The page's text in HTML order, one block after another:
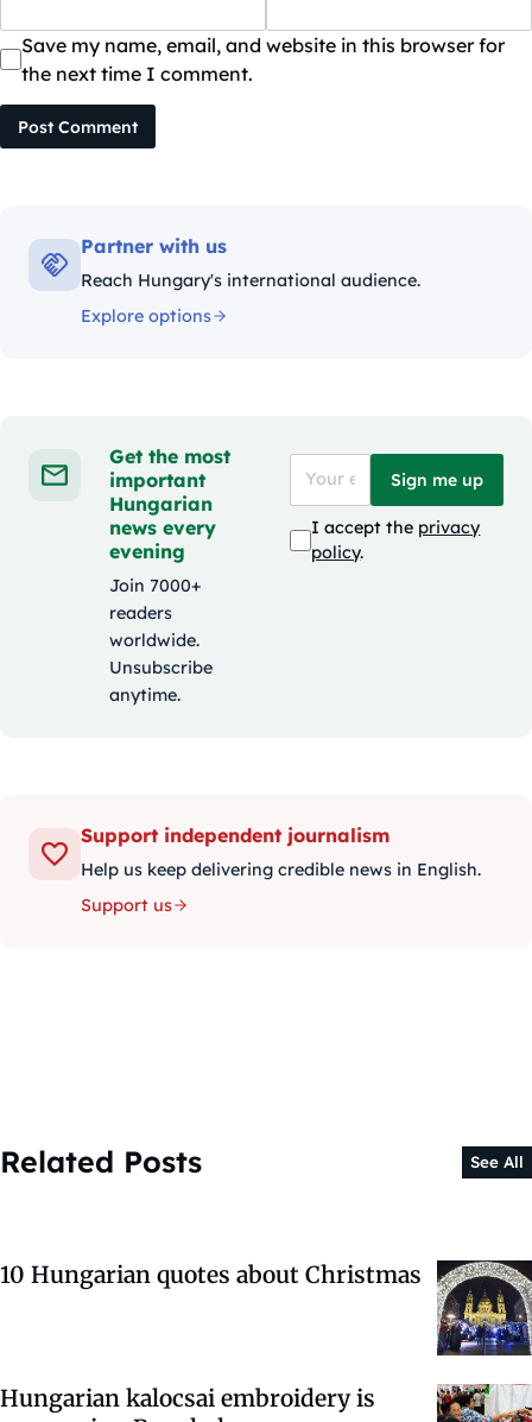
Save my name, email, and website in this browser for
the next time I comment.
Post Comment
Partner with us
Reach Hungary's international audience.
Explore options
Get the most
important
Hungarian
news every
evening
Join 7000+
readers
worldwide.
Unsubscribe
anytime.
Sign me up
I accept the privacy
policy.
Support independent journalism
Help us keep delivering credible news in English.
Support us
Related Posts See All
10 Hungarian quotes about Christmas
Hungarian kalocsai embroidery is